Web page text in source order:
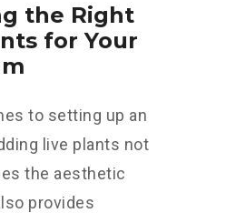
the Right
for Your
to setting up an
live plants not
the aesthetic
provides